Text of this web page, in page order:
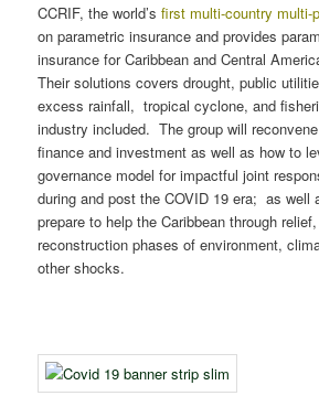
CCRIF, the world’sfirst multi-country multi-
on parametric insurance and provides
insurance for Caribbean and Central
Their solutions covers drought, public
excess rainfall, tropical cyclone, and
industry included. The group will
finance and investment as well as how to
governance model for impactful joint
during and post the COVID 19 era; as well
prepare to help the Caribbean through
reconstruction phases of environment,
other shocks.